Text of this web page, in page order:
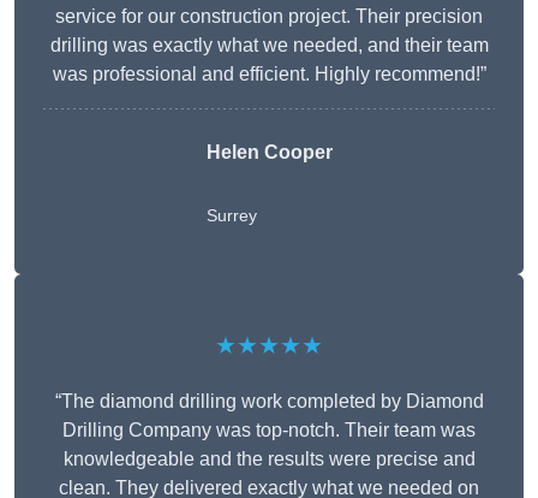
service for our construction project. Their precision
drilling was exactly what we needed, and their team
was professional and efficient. Highly recommend!”
Helen Cooper
Surrey
★★★★★
“The diamond drilling work completed by Diamond
Drilling Company was top-notch. Their team was
knowledgeable and the results were precise and
clean. They delivered exactly what we needed on